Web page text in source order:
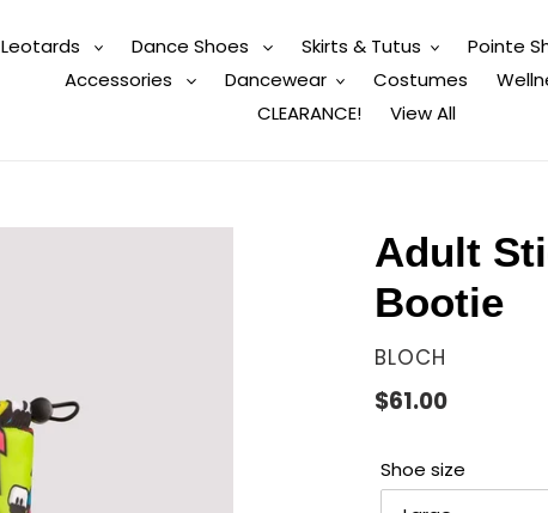
Leotards Dance Shoes Skirts & Tutus Pointe
Accessories
Dancewear Costumes
CLEARANCE!
View All
Adult
Bootie
VENDOR
BLOCH
Regular
$61.00
Shoe size